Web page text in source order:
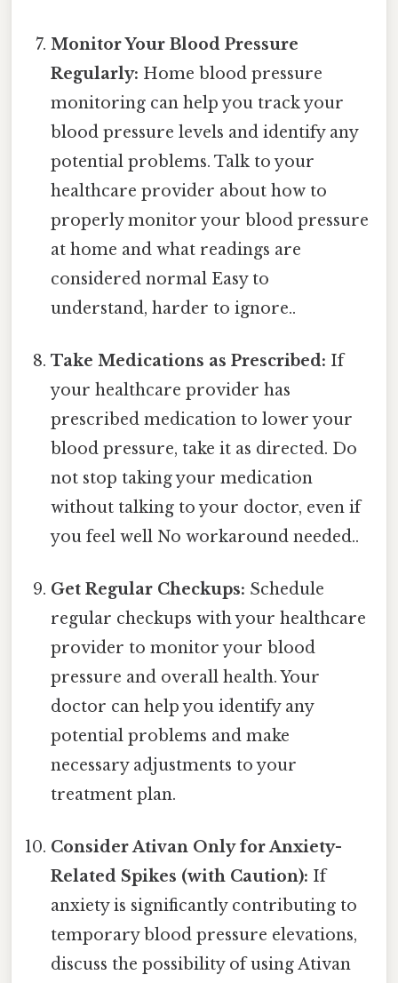
Monitor Your Blood Pressure
Regularly: Home blood pressure
monitoring can help you track your
blood pressure levels and identify any
potential problems. Talk to your
healthcare provider about how to
properly monitor your blood pressure
at home and what readings are
considered normal Easy to
understand, harder to ignore..
Take Medications as Prescribed: If
your healthcare provider has
prescribed medication to lower your
blood pressure, take it as directed. Do
not stop taking your medication
without talking to your doctor, even if
you feel well No workaround needed..
Get Regular Checkups: Schedule
regular checkups with your healthcare
provider to monitor your blood
pressure and overall health. Your
doctor can help you identify any
potential problems and make
necessary adjustments to your
treatment plan.
Consider Ativan Only for Anxiety-
Related Spikes (with Caution): If
anxiety is significantly contributing to
temporary blood pressure elevations,
discuss the possibility of using Ativan